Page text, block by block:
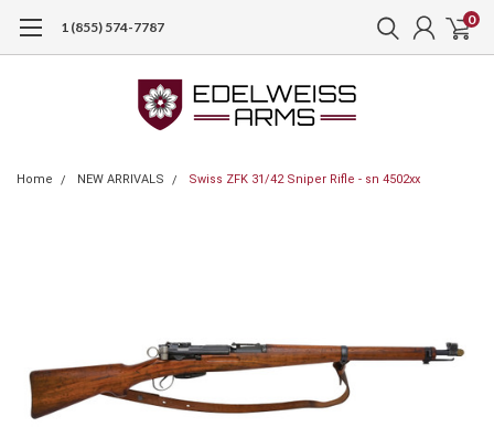
1 (855) 574-7787 0
Home NEW ARRIVALS Swiss ZFK 31/42 Sniper Rifle - sn 4502xx